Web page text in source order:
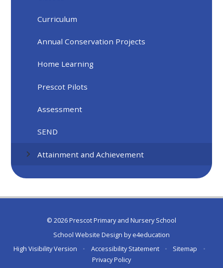
Curriculum
Annual Conservation Projects
Home Learning
Prescot Pilots
Assessment
SEND
Attainment and Achievement
© 2026 Prescot Primary and Nursery School
School Website Design bye4education
High Visibility Version
• Accessibility Statement • Sitemap
•
Privacy Policy